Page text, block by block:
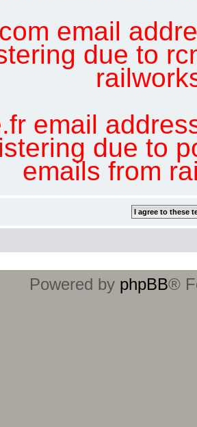
email
due to
email
due to
emails from
Powered by phpBB®